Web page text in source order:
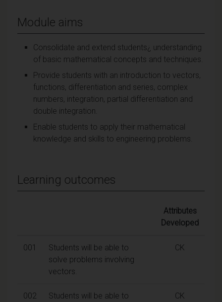
Module aims
Consolidate and extend students¿ understanding
of basic mathematical concepts and techniques.
Provide students with an introduction to vectors,
functions, differentiation and series, complex
numbers, integration, partial differentiation and
double integration.
Enable students to apply their mathematical
knowledge and skills to engineering problems.
Learning outcomes
Attributes
Developed
001
Students will be able to
solve problems involving
vectors.
CK
002
Students will be able to
CK